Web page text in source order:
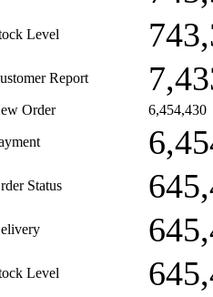
Level
Report
Order 6,454,430
Status
Level